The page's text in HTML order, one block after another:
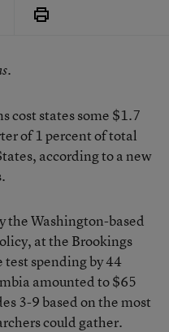
cost states some $1.7
of 1 percent of total
according to anew
the Washington-based
at the Brookings
spending by 44
amounted to $65
3-9 based on the most
could gather.